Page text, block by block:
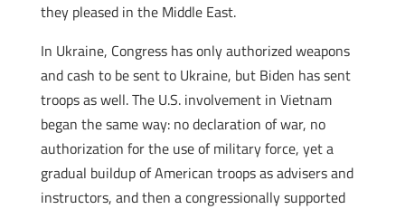
they pleased in the Middle East.
In Ukraine, Congress has only authorized weapons
and cash to be sent to Ukraine, but Biden has sent
troops as well. The U.S. involvement in Vietnam
began the same way: no declaration of war, no
authorization for the use of military force, yet a
gradual buildup of American troops as advisers and
instructors, and then a congressionally supported